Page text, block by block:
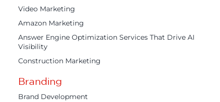
Video Marketing
Amazon Marketing
Answer Engine Optimization Services That Drive AI
Visibility
Construction Marketing
Branding
Brand Development